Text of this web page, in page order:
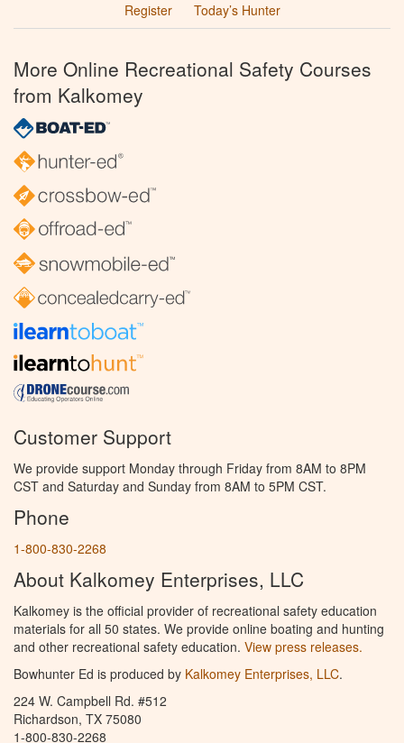
Register
Today’s Hunter
More Online Recreational Safety Courses
from Kalkomey
Customer Support
We provide support Monday through Friday from 8AM to 8PM
CST and Saturday and Sunday from 8AM to 5PM CST.
Phone
1-800-830-2268
About Kalkomey Enterprises, LLC
Kalkomey is the official provider of recreational safety education
materials for all 50 states. We provide online boating and hunting
and other recreational safety education. View press releases.
Bowhunter Ed is produced by Kalkomey Enterprises, LLC.
224 W. Campbell Rd. #512
Richardson, TX 75080
1-800-830-2268